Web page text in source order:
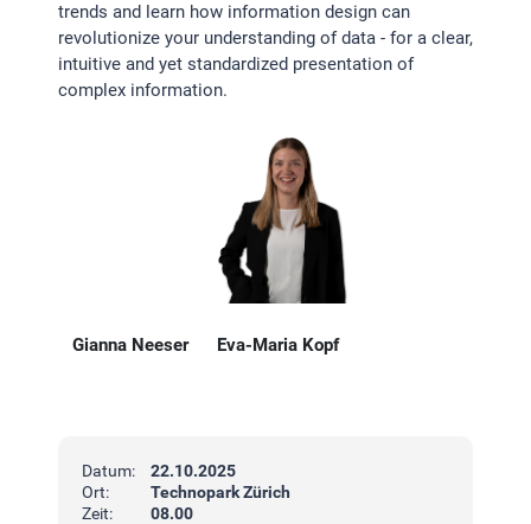
trends and learn how information design can
revolutionize your understanding of data - for a clear,
intuitive and yet standardized presentation of
complex information.
Gianna Neeser Eva-Maria Kopf
Datum:
22.10.2025
Ort:
Technopark Zürich
Zeit:
08.00